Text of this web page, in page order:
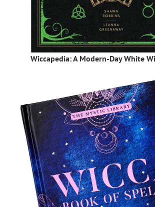
Wiccapedia: A Modern-Day White